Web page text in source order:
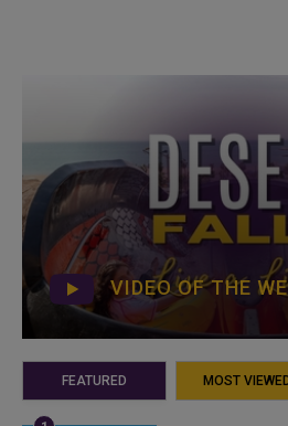
VIDEO OF THE
FEATURED MOST